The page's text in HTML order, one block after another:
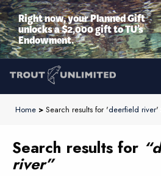
Right now, your Planned Gift
unlocks a $2,000 gift to TU’s
Endowment.
Home > Search results for 'deerfield river'
Search results for
river”